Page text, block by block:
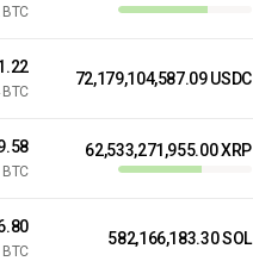
72,179,104,587.09 USDC
62,533,271,955.00 XRP
582,166,183.30 SOL